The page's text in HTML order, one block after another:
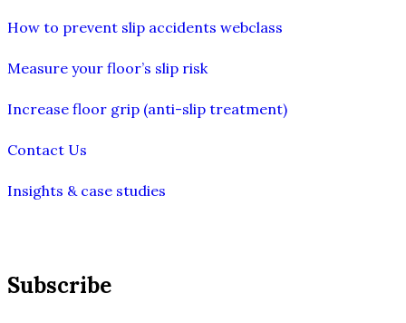
How to prevent slip accidents webclass
Measure your floor’s slip risk
Increase floor grip (anti-slip treatment)
Contact Us
Insights & case studies
Subscribe